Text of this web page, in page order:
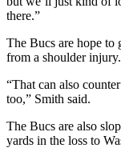
there.”
The Bucs are hope to
from a shoulder injury.
“That can also
too,” Smith said.
The Bucs are also
yards in the loss to